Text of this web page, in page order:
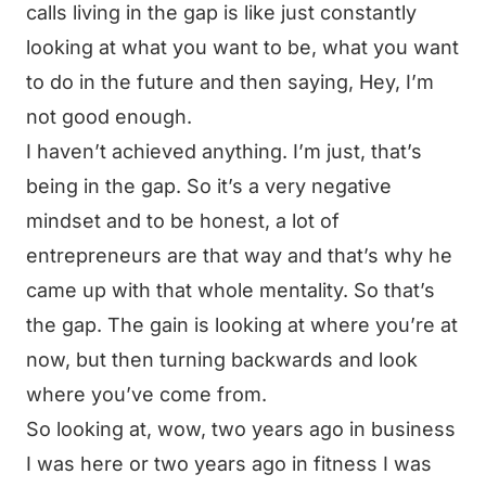
calls living in the gap is like just constantly
looking at what you want to be, what you want
to do in the future and then saying, Hey, I’m
not good enough.
I haven’t achieved anything. I’m just, that’s
being in the gap. So it’s a very negative
mindset and to be honest, a lot of
entrepreneurs are that way and that’s why he
came up with that whole mentality. So that’s
the gap. The gain is looking at where you’re at
now, but then turning backwards and look
where you’ve come from.
So looking at, wow, two years ago in business
I was here or two years ago in fitness I was